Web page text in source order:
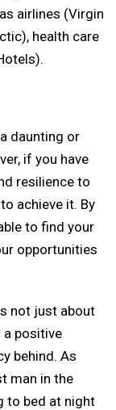
airlines (Virgin
health care
daunting or
if you have
resilience to
achieve it. By
to find your
opportunities
not just about
a positive
behind. As
man in the
to bed at night